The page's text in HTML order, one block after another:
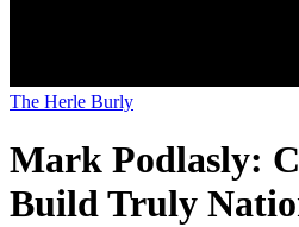
The Herle Burly
Mark Podlasly:
Build Truly